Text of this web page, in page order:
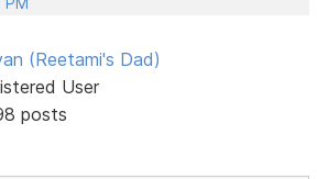
(Reetami's Dad)
User
posts